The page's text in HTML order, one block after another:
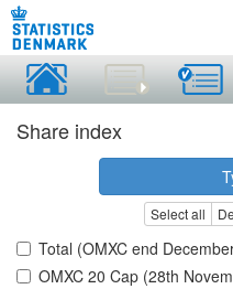
Share index
Select all
Total (OMXC end
OMXC 20 Cap (28th